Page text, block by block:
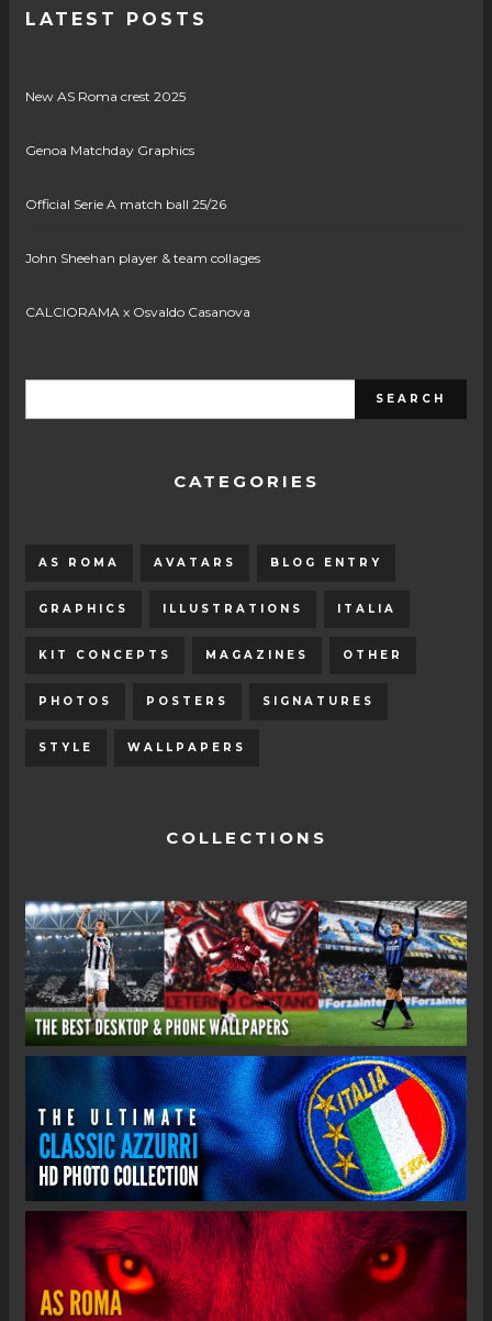
LATEST POSTS
New AS Roma crest 2025
Genoa Matchday Graphics
Official Serie A match ball 25/26
John Sheehan player & team collages
CALCIORAMA x Osvaldo Casanova
CATEGORIES
AS ROMA AVATARS BLOG ENTRY
GRAPHICS ILLUSTRATIONS ITALIA
KIT CONCEPTS MAGAZINES OTHER
PHOTOS POSTERS SIGNATURES
STYLE WALLPAPERS
COLLECTIONS